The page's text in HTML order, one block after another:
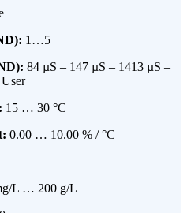
1…5
84 µS – 147 µS – 1413 µS –
15 … 30 °C
0.00 … 10.00 % / °C
L … 200 g/L